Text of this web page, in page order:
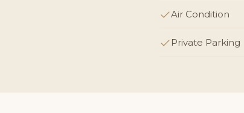
Air Condition
Private Parking